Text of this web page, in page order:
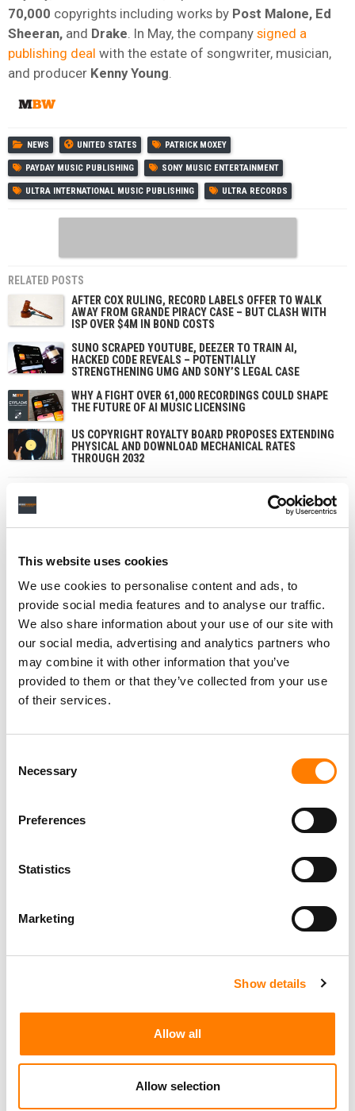
This website uses cookies
We use cookies to personalise content and ads, to
provide social media features and to analyse our traffic.
We also share information about your use of our site with
our social media, advertising and analytics partners who
may combine it with other information that you’ve
provided to them or that they’ve collected from your use
of their services.
Selection
Necessary
Preferences
Statistics
Marketing
Show details
Allow all
Allow selection
70,000 copyrights including works by Post Malone, Ed
Sheeran, and Drake . In May, the company signed a
publishing deal with the estate of songwriter, musician,
and producer Kenny Young
NEWS UNITED STATES PATRICK MOXEY
PAYDAY MUSIC PUBLISHING SONY MUSIC ENTERTAINMENT
ULTRA INTERNATIONAL MUSIC PUBLISHING ULTRA RECORDS
RELATED POSTS
AFTER COX RULING, RECORD LABELS OFFER TO WALK
AWAY FROM GRANDE PIRACY CASE – BUT CLASH WITH
ISP OVER $4M IN BOND COSTS
SUNO SCRAPED YOUTUBE, DEEZER TO TRAIN AI,
HACKED CODE REVEALS – POTENTIALLY
STRENGTHENING UMG AND SONY’S LEGAL CASE
WHY A FIGHT OVER 61,000 RECORDINGS COULD SHAPE
THE FUTURE OF AI MUSIC LICENSING
US COPYRIGHT ROYALTY BOARD PROPOSES EXTENDING
PHYSICAL AND DOWNLOAD MECHANICAL RATES
THROUGH 2032